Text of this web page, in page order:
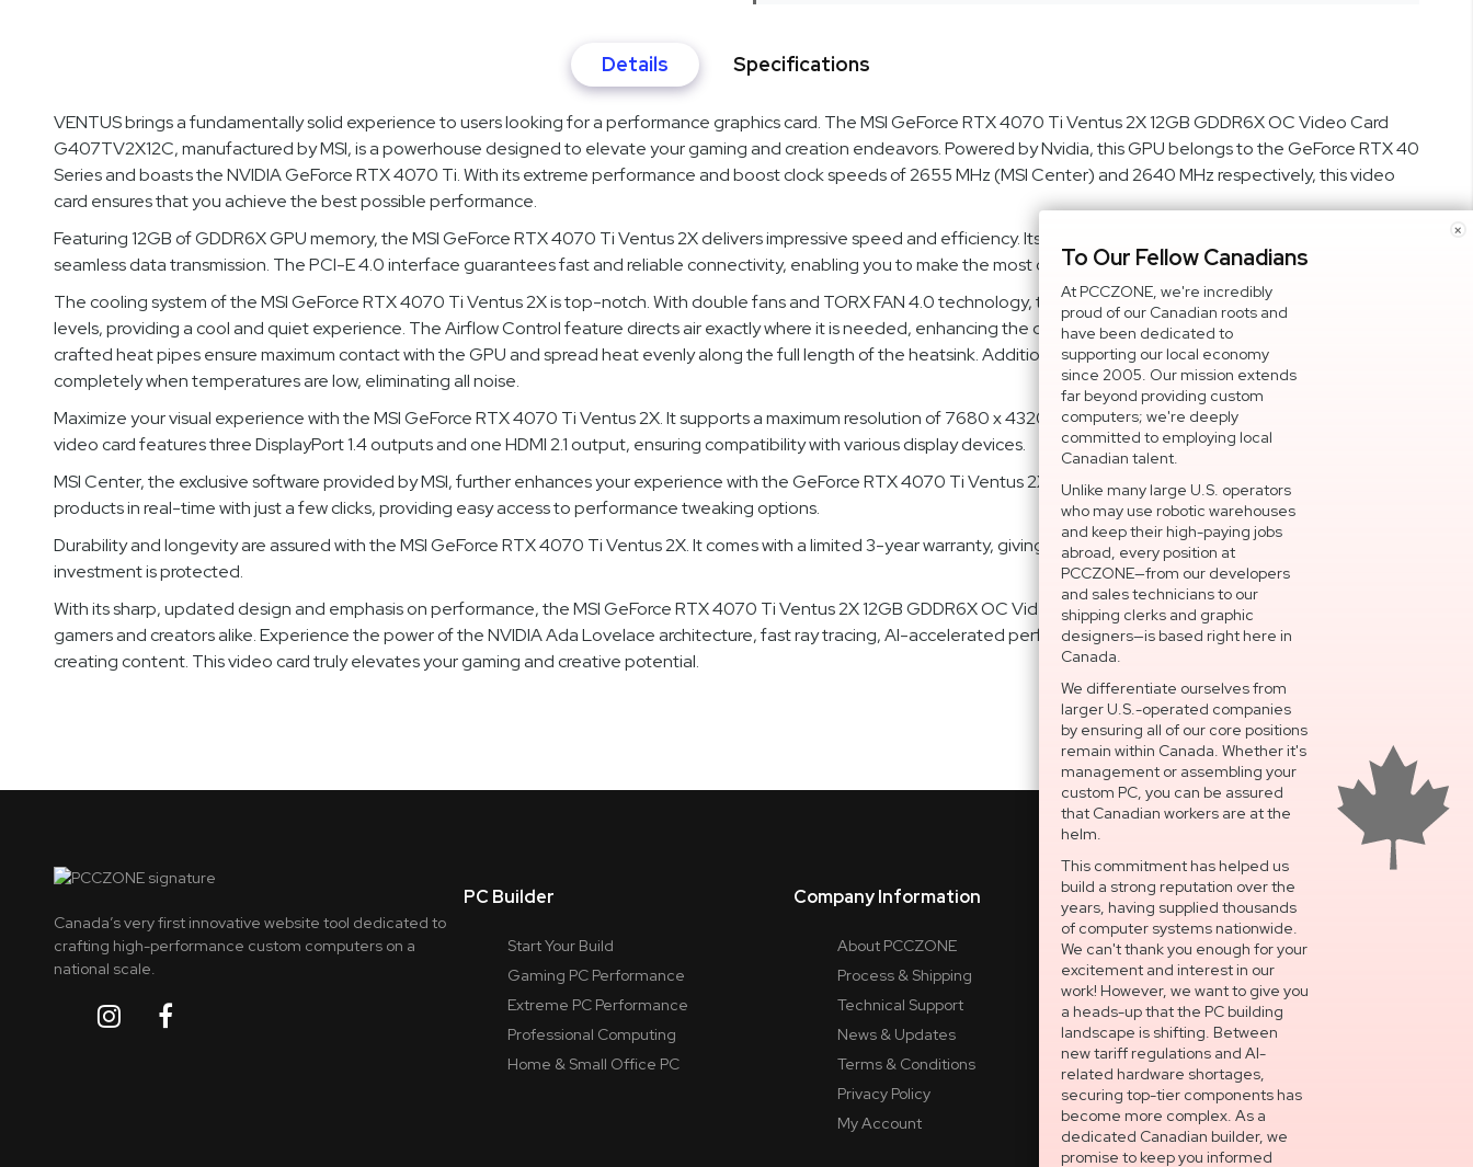
To Our Fellow Canadians
At PCCZONE, we're incredibly
proud of our Canadian roots and
have been dedicated to
supporting our local economy
since 2005. Our mission extends
far beyond providing custom
computers; we're deeply
committed to employing local
Canadian talent.
Unlike many large U.S. operators
who may use robotic warehouses
and keep their high-paying jobs
abroad, every position at
PCCZONE—from our developers
and sales technicians to our
shipping clerks and graphic
designers—is based right here in
Canada.
We differentiate ourselves from
larger U.S.-operated companies
by ensuring all of our core positions
remain within Canada. Whether it's
management or assembling your
custom PC, you can be assured
that Canadian workers are at the
helm.
This commitment has helped us
build a strong reputation over the
years, having supplied thousands
of computer systems nationwide.
We can't thank you enough for your
excitement and interest in our
work! However, we want to give you
a heads-up that the PC building
landscape is shifting. Between
new tariff regulations and AI-
related hardware shortages,
securing top-tier components has
become more complex. As a
dedicated Canadian builder, we
promise to keep you informed
Details
VENTUS brings a fundamentally solid experience to users looking for a performance graphics card. The MSI GeForce RTX 4070 Ti Ventus 2X 12GB GDDR6X OC Video Card
G407TV2X12C, manufactured by MSI, is a powerhouse designed to elevate your gaming and creation endeavors. Powered by Nvidia, this GPU belongs to the GeForce RTX 40
Series and boasts the NVIDIA GeForce RTX 4070 Ti. With its extreme performance and boost clock speeds of 2655 MHz (MSI Center) and 2640 MHz respectively, this video
card ensures that you achieve the best possible performance.
Featuring 12GB of GDDR6X GPU memory, the MSI GeForce RTX 4070 Ti Ventus 2X delivers impressive speed and efficiency. Its 192-Bit memory bit ensures smooth and
seamless data transmission. The PCI-E 4.0 interface guarantees fast and reliable connectivity, enabling you to make the most of your gaming and creative projects.
The cooling system of the MSI GeForce RTX 4070 Ti Ventus 2X is top-notch. With double fans and TORX FAN 4.0 technology, this video card maintains optimal temperature
levels, providing a cool and quiet experience. The Airflow Control feature directs air exactly where it is needed, enhancing the cooling efficiency. The Core Pipe's precision-
crafted heat pipes ensure maximum contact with the GPU and spread heat evenly along the full length of the heatsink. Additionally, the Zero Frozr technology stops the fans
completely when temperatures are low, eliminating all noise.
Maximize your visual experience with the MSI GeForce RTX 4070 Ti Ventus 2X. It supports a maximum resolution of 7680 x 4320, allowing for stunningly detailed visuals. The
video card features three DisplayPort 1.4 outputs and one HDMI 2.1 output, ensuring compatibility with various display devices.
MSI Center, the exclusive software provided by MSI, further enhances your experience with the GeForce RTX 4070 Ti Ventus 2X. It allows you to monitor and optimize your MSI
products in real-time with just a few clicks, providing easy access to performance tweaking options.
Durability and longevity are assured with the MSI GeForce RTX 4070 Ti Ventus 2X. It comes with a limited 3-year warranty, giving you peace of mind and ensuring that your
investment is protected.
With its sharp, updated design and emphasis on performance, the MSI GeForce RTX 4070 Ti Ventus 2X 12GB GDDR6X OC Video Card G407TV2X12C is the ideal choice for
gamers and creators alike. Experience the power of the NVIDIA Ada Lovelace architecture, fast ray tracing, AI-accelerated performance with DLSS 3, and new possibilities in
creating content. This video card truly elevates your gaming and creative potential.
Specifications
Canada’s very first innovative website tool dedicated to
crafting high-performance custom computers on a
national scale.
PC Builder
Start Your Build
Gaming PC Performance
Extreme PC Performance
Professional Computing
Home & Small Office PC
Company Information
About PCCZONE
Process & Shipping
Technical Support
News & Updates
Terms & Conditions
Privacy Policy
My Account
National Support Portal
Dedicated After-Sales
Technical Support
OPEN SECURE TICKET
Built In Canada, EST. 2005
CNERGY Corporate
Headquarters
Greater Montreal Area